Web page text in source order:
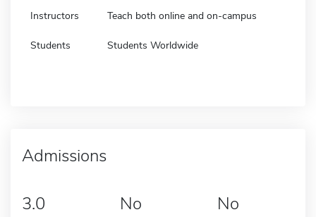
Instructors Teach both online and on-campus
Students Students Worldwide
Admissions
3.0 No No